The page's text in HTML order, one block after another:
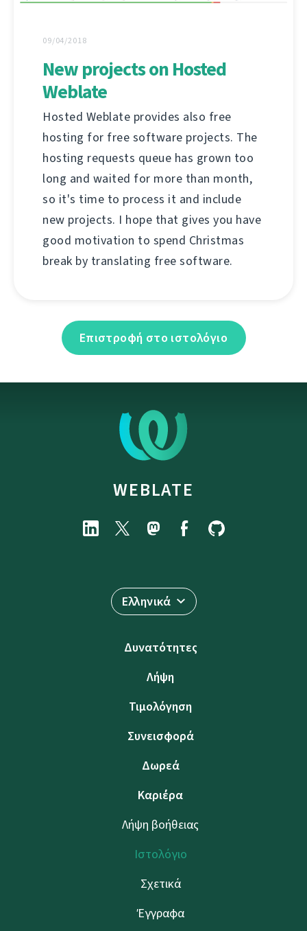
09/04/2018
New projects on Hosted
Weblate
Hosted Weblate provides also free
hosting for free software projects. The
hosting requests queue has grown too
long and waited for more than month,
so it's time to process it and include
new projects. I hope that gives you have
good motivation to spend Christmas
break by translating free software.
Επιστροφή στο ιστολόγιο
WEBLATE
Ελληνικά
Δυνατότητες
Λήψη
Τιμολόγηση
Συνεισφορά
Δωρεά
Καριέρα
Λήψη βοήθειας
Ιστολόγιο
Σχετικά
Έγγραφα